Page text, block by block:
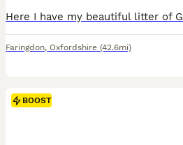
Faringdon, Oxfordshire (42.6mi)
BOOST